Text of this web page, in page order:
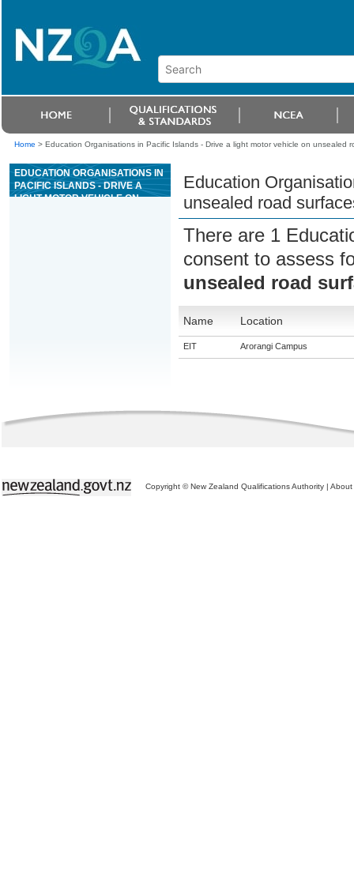
Home > Education Organisations in Pacific Islands - Drive a light motor vehicle on unsealed
EDUCATION ORGANISATIONS IN
PACIFIC ISLANDS - DRIVE A
LIGHT MOTOR VEHICLE ON
Education
unsealed road
There are 1
consent to assess
unsealed road
Name Location
EIT Arorangi Campus
Copyright © New Zealand Qualifications Authority | About